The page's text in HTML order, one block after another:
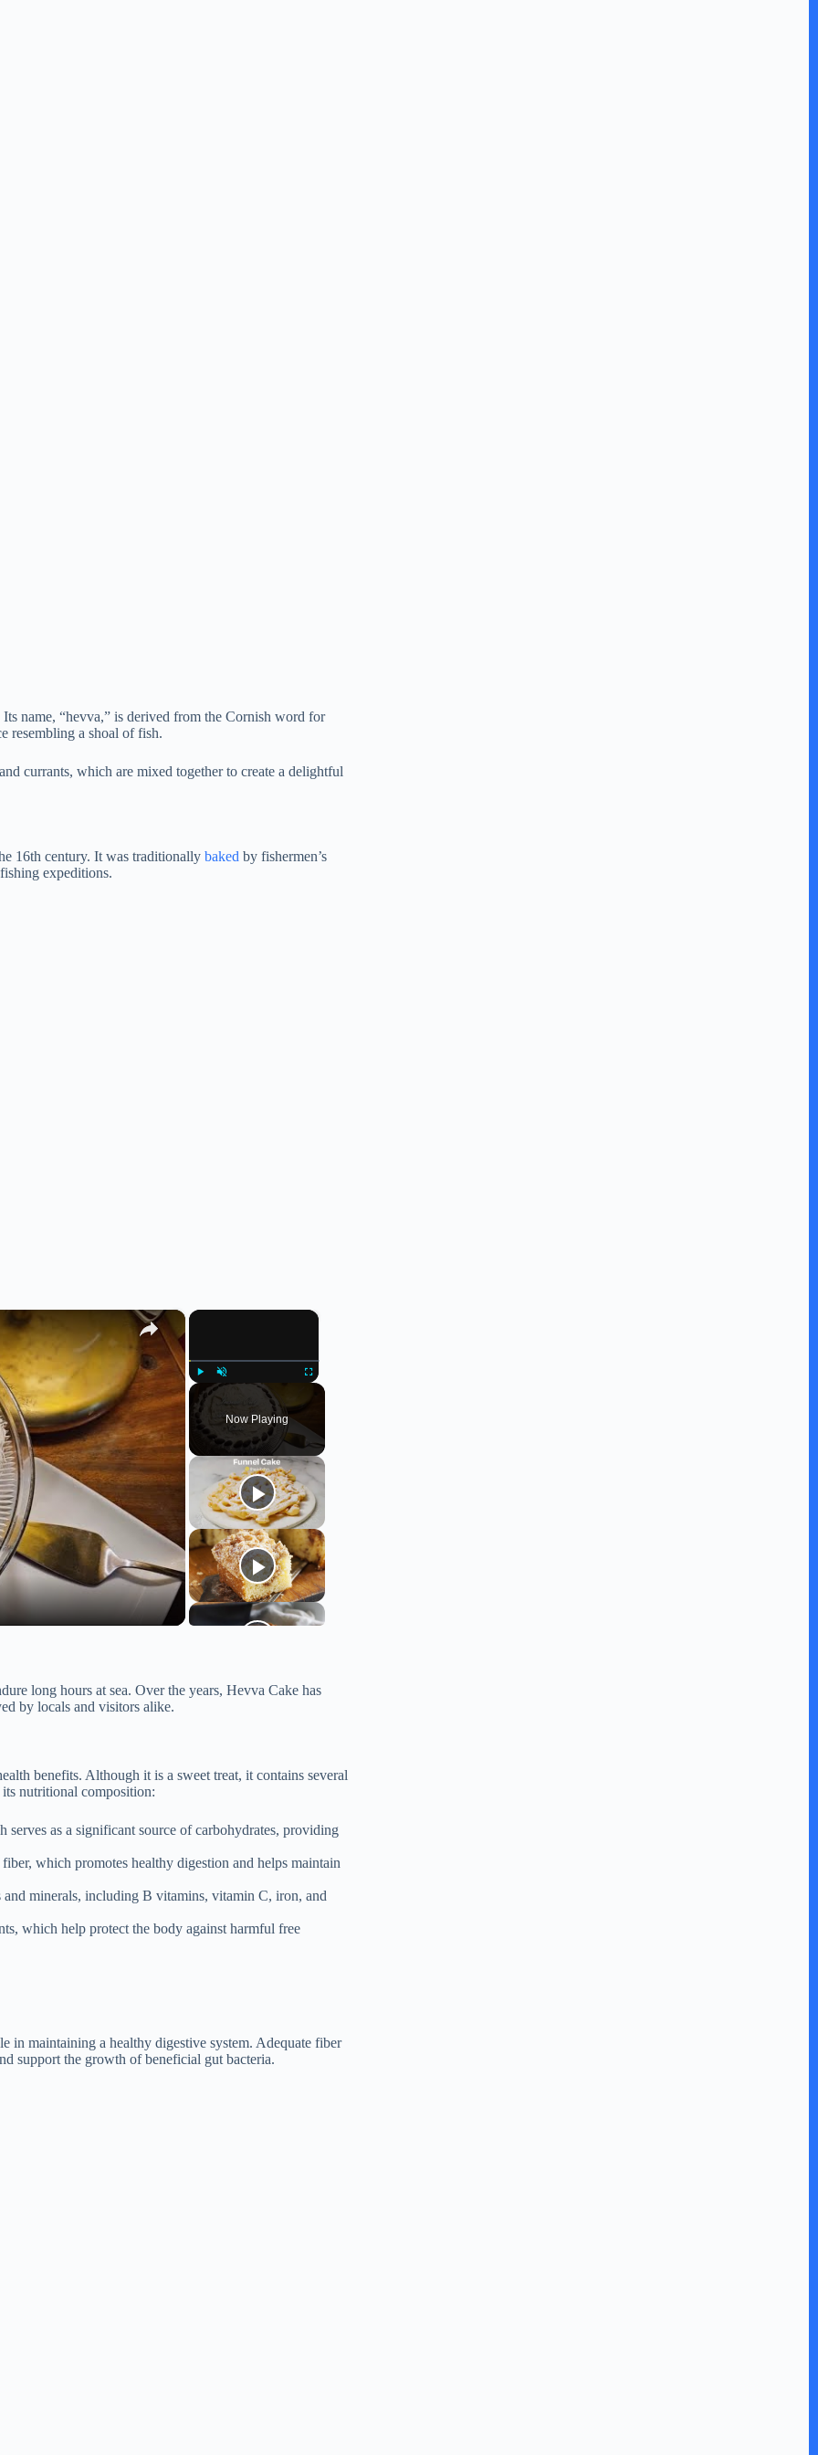
name, “hevva,” is derived from the Cornish word for
resembling a shoal of fish.
currants, which are mixed together to create a delightful
16th century. It was traditionally baked by fishermen’s
expeditions.
×
Play Fullscreen
Now Playing
×
long hours at sea. Over the years, Hevva Cake has
by locals and visitors alike.
benefits. Although it is a sweet treat, it contains several
nutritional composition:
as a significant source of carbohydrates, providing
which promotes healthy digestion and helps maintain
minerals, including B vitamins, vitamin C, iron, and
which help protect the body against harmful free
in maintaining a healthy digestive system. Adequate fiber
support the growth of beneficial gut bacteria.